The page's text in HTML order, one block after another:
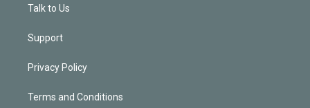
Talk to Us
Support
Privacy Policy
Terms and Conditions